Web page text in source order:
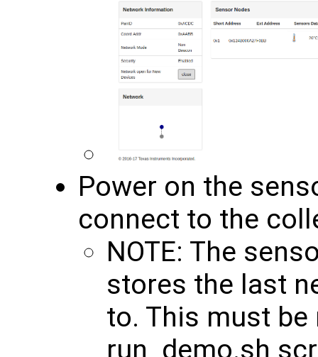
Power on the
connect to the
NOTE: The
stores the last
to. This must be
run_demo.sh